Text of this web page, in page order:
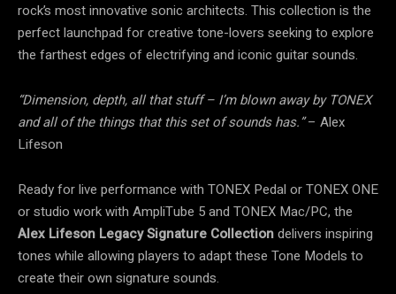
rock’s most innovative sonic architects. This collection is the
perfect launchpad for creative tone-lovers seeking to explore
the farthest edges of electrifying and iconic guitar sounds.
“Dimension, depth, all that stuff – I’m blown away by TONEX
and all of the things that this set of sounds has.”– Alex
Lifeson
Ready for live performance with TONEX Pedal or TONEX ONE
or studio work with AmpliTube 5 and TONEX Mac/PC, the
Alex Lifeson Legacy Signature Collectiondelivers inspiring
tones while allowing players to adapt these Tone Models to
create their own signature sounds.